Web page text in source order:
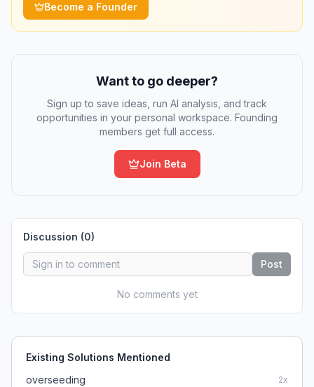
Become a Founder
Want to go deeper?
Sign up to save ideas, run AI analysis, and track
opportunities in your personal workspace. Founding
members get full access.
Join Beta
Discussion (0)
Post
No comments yet
Existing Solutions Mentioned
overseeding
2x